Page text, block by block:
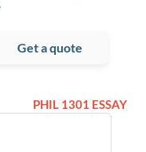
Get a quote
PHIL 1301 ESSAY